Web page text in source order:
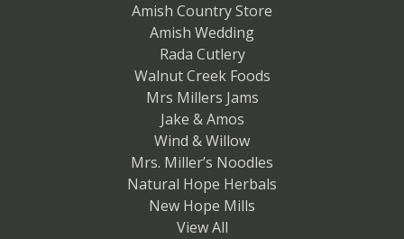
Amish Country Store
Amish Wedding
Rada Cutlery
Walnut Creek Foods
Mrs Millers Jams
Jake & Amos
Wind & Willow
Mrs. Miller’s Noodles
Natural Hope Herbals
New Hope Mills
View All